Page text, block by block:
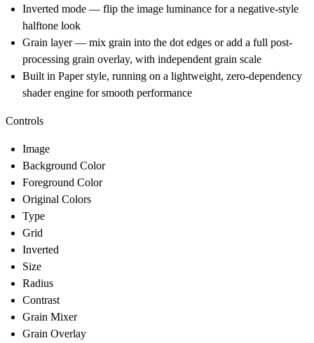
Inverted mode — flip the image luminance for a negative-style
halftone look
Grain layer — mix grain into the dot edges or add a full post-
processing grain overlay, with independent grain scale
Built in Paper style, running on a lightweight, zero-dependency
shader engine for smooth performance
Controls
Image
Background Color
Foreground Color
Original Colors
Type
Grid
Inverted
Size
Radius
Contrast
Grain Mixer
Grain Overlay